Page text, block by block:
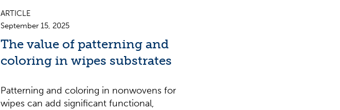
ARTICLE
September 15, 2025
The value of patterning and
coloring in wipes substrates
Patterning and coloring in nonwovens for
wipes can add significant functional,